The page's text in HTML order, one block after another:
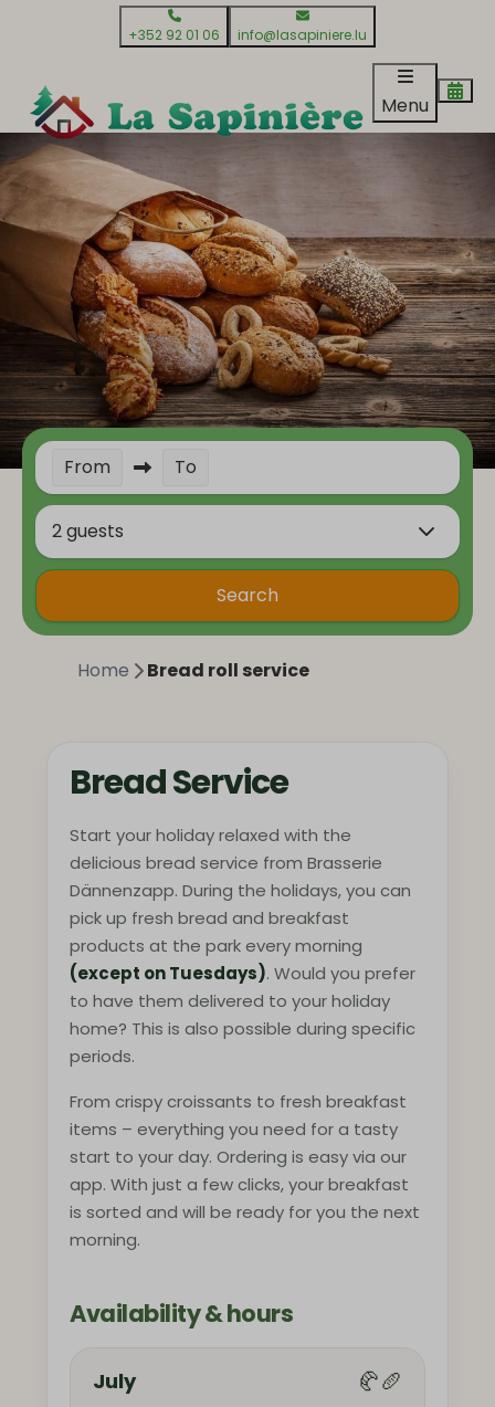
+352 92 01 06 info@lasapiniere.lu
Menu
From To
2 guests
Search
Home Bread roll service
Bread Service
Start your holiday relaxed with the
delicious bread service from Brasserie
Dännenzapp. During the holidays, you can
pick up fresh bread and breakfast
products at the park every morning
(except on Tuesdays). Would you prefer
to have them delivered to your holiday
home? This is also possible during specific
periods.
From crispy croissants to fresh breakfast
items – everything you need for a tasty
start to your day. Ordering is easy via our
app. With just a few clicks, your breakfast
is sorted and will be ready for you the next
morning.
Availability & hours
July 🥐🥖